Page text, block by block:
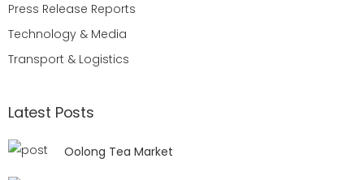
Press Release Reports
Technology & Media
Transport & Logistics
Latest Posts
Oolong Tea Market